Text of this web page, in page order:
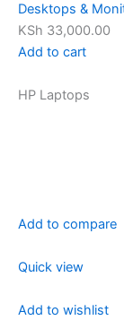
Desktops &
KSh 33,000.00
Add to cart
HP Laptops
Add to compare
Quick view
Add to wishlist